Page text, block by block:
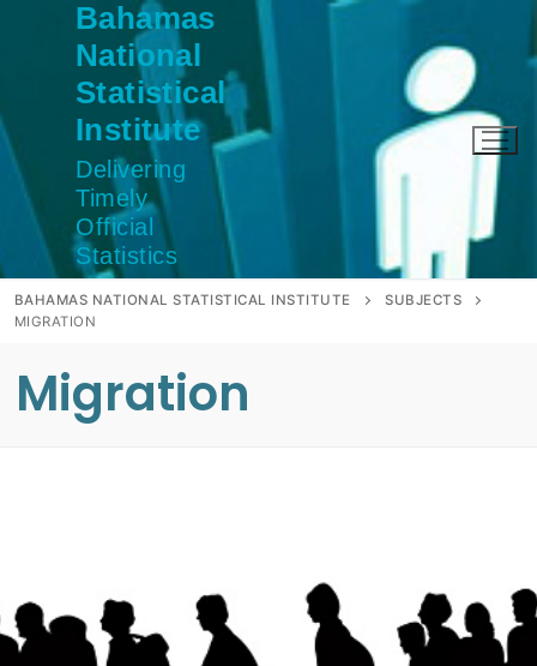
Bahamas
National
Statistical
Institute
Delivering
Timely
Official
Statistics
BAHAMAS NATIONAL STATISTICAL INSTITUTE
SUBJECTS
MIGRATION
Migration